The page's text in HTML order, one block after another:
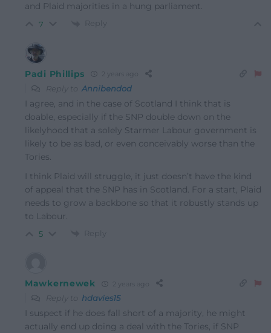
and Plaid majorities in a hung parliament.
7 Reply
Padi Phillips 2 years ago
Reply to Annibendod
I agree, and in the case of Scotland I think that is
doable, especially if the SNP double down on the
likelyhood that a solely Starmer Labour government is
likely to be as bad, or even conceivably worse than the
Tories.
I think Plaid will struggle, it just doesn’t have the kind
of appeal that the SNP has in Scotland. For a start, Plaid
needs to grow a backbone so that it robustly stands up
to Labour.
5 Reply
Mawkernewek 2 years ago
Reply to hdavies15
I suspect if he does fall short of a majority, he might
actually end up doing a deal with the Tories, if SNP